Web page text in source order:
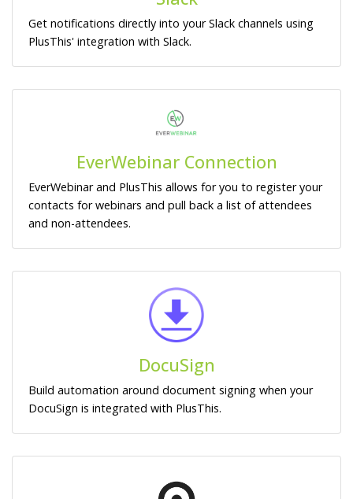
Get notifications directly into your Slack channels using
PlusThis' integration with Slack.
EverWebinar Connection
EverWebinar and PlusThis allows for you to register your
contacts for webinars and pull back a list of attendees
and non-attendees.
DocuSign
Build automation around document signing when your
DocuSign is integrated with PlusThis.